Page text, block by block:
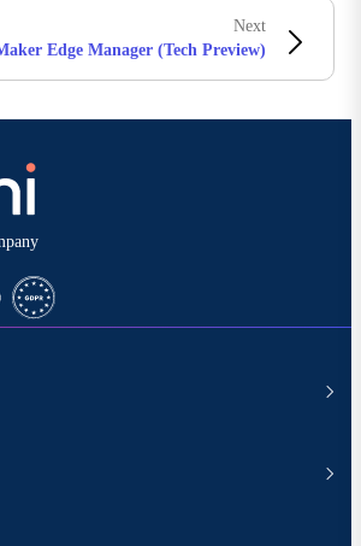
Next
Edge Manager (Tech Preview)